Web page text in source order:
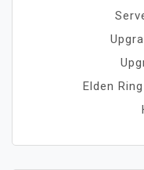
Elden